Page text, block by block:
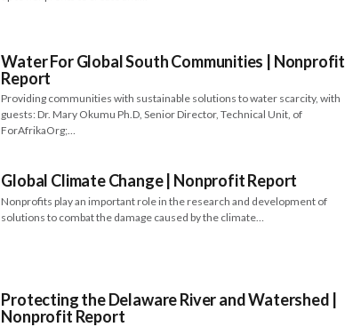
Water For Global South Communities​​ | Nonprofit
Report
Providing communities with sustainable solutions to water scarcity, with
guests: Dr. Mary Okumu Ph.D, Senior Director, Technical Unit, of
ForAfrikaOrg;…
Global Climate Change | Nonprofit Report
Nonprofits play an important role in the research and development of
solutions to combat the damage caused by the climate…
Protecting the Delaware River and Watershed |
Nonprofit Report